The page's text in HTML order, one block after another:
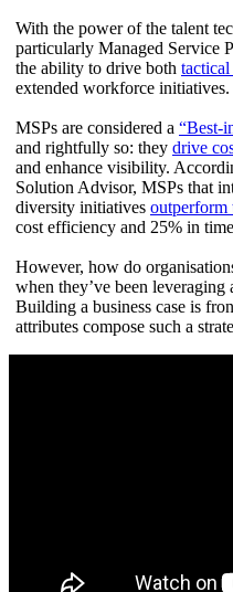
With the power of the talent
particularly Managed Service
the ability to drive both
extended workforce initiatives.
MSPs are considered a “Best-
and rightfully so: they drive
and enhance visibility.
Solution Advisor, MSPs that
diversity initiatives outperform
cost efficiency and 25% in
However, how do
when they’ve been
Building a business case is
attributes compose such a